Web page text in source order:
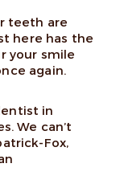
teeth are
here has the
your smile
again.
in
We can’t
Fox,